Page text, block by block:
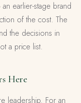
earlier-stage brand
of the cost. The
the decisions in
a price list.
Here
leadership. For an